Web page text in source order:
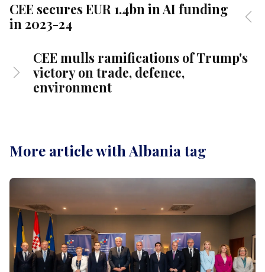
CEE secures EUR 1.4bn in AI funding
in 2023-24
CEE mulls ramifications of Trump's
victory on trade, defence,
environment
More article with Albania tag